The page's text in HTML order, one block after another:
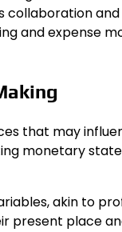
collaboration
and expense
that may
monetary
akin to
present place